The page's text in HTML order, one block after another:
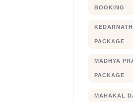
BOOKING
PACKAGE
MADHYA
PACKAGE
MAHAKAL